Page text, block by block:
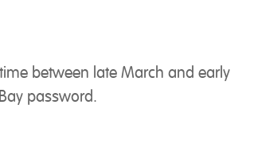
between late March and early
password.